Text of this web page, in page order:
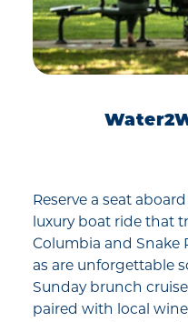
Reserve a seat
luxury boat ride that
Columbia and Snake
as are unforgettable
Sunday brunch
paired with local